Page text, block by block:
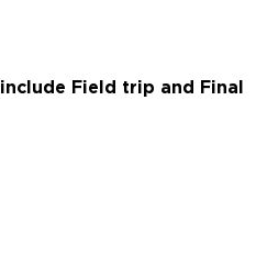
Field trip and Final